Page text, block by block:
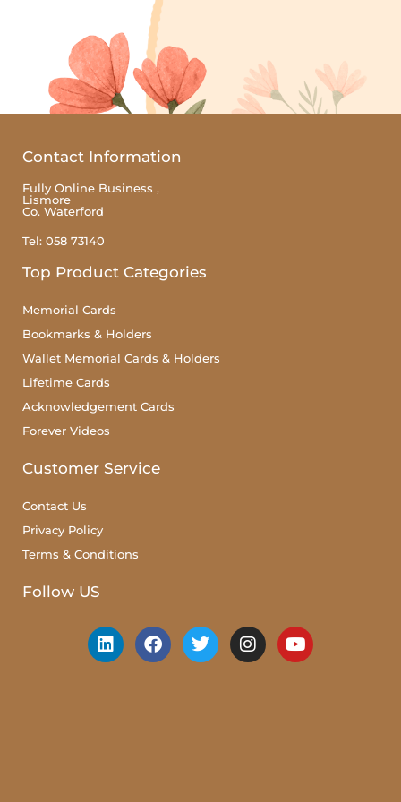
Contact Information
Fully Online Business ,
Lismore
Co. Waterford
Tel: 058 73140
Top Product Categories
Memorial Cards
Bookmarks & Holders
Wallet Memorial Cards & Holders
Lifetime Cards
Acknowledgement Cards
Forever Videos
Customer Service
Contact Us
Privacy Policy
Terms & Conditions
Follow US